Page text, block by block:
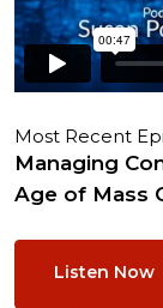
Most Recent
Managing
Age of Mass
Listen Now